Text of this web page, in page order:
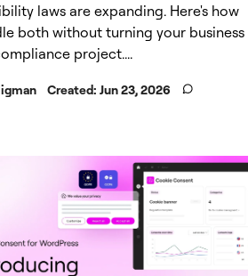
laws are expanding. Here's how
both without turning your business
project....
Created:Jun 23, 2026